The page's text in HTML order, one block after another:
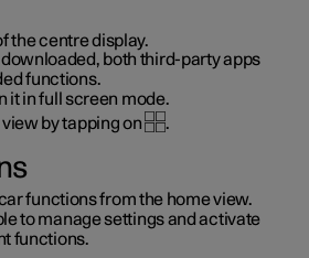
the centre display.
both third-party apps
functions.
it in full screen mode.
by tapping on
.
functions from the home view.
to manage settings and activate
functions.